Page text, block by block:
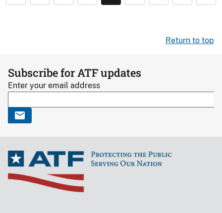
Return to top
Subscribe for ATF updates
Enter your email address